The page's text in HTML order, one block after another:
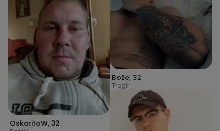
OskaritoW, 32
Bože, 32
Trogir